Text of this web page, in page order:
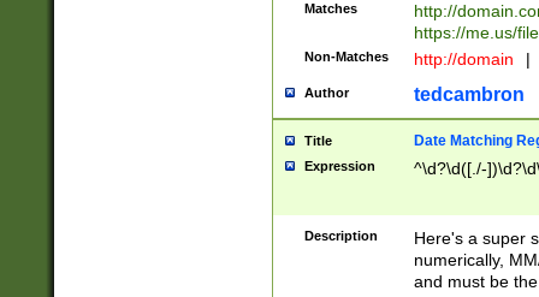
Matches
http://
https://me.us/
Non-Matches http://domain |
Author tedcambron
Title Date Matching
Expression ^\d?\d([./-
Description
Here's a super
numerically,
and must be